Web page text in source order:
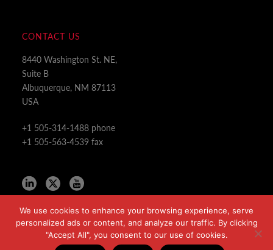
CONTACT US
8440 Washington St. NE,
Suite B
Albuquerque, NM 87113
USA
+1 505-314-1488 phone
+1 505-563-4539 fax
Copyright All Rights Reserved © 2024
We use cookies to enhance your browsing experience, serve
personalized ads or content, and analyze our traffic. By clicking
"Accept All", you consent to our use of cookies.